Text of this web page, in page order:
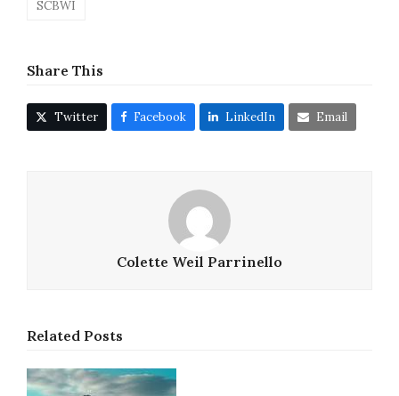
SCBWI
Share This
Twitter Facebook LinkedIn Email
Colette Weil Parrinello
Related Posts